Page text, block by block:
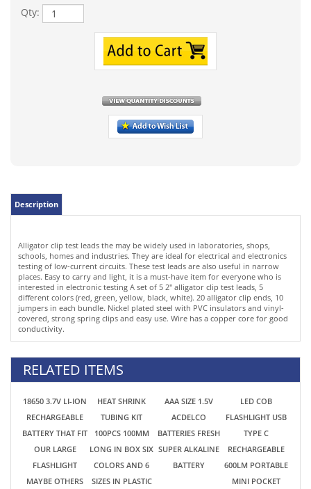
Qty:
places. Easy to carry and light, it is a must-have item for everyone who is
interested in electronic testing A set of 5 2" alligator clip test leads, 5
different colors (red, green, yellow, black, white). 20 alligator clip ends, 10
conductivity.
RELATED ITEMS
18650 3.7V LI-ION
RECHARGEABLE
OUR LARGE
FLASHLIGHT
MAYBE OTHERS
TOOLS RC CARS
ETC.
HEAT SHRINK
LONG IN BOX SIX
COLORS AND 6
SIZES IN PLASTIC
RECLOSABLE CASE
AAA SIZE 1.5V
BATTERY
LED COB
600LM PORTABLE
MINI POCKET
WORK LIGHT
W/MAGNET
EMERGENCY USE
$2.69 $4.99 $0.49 $5.99